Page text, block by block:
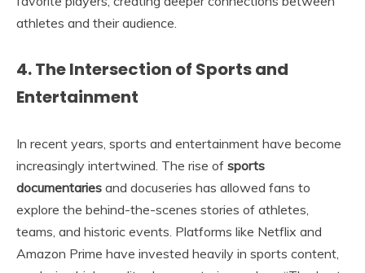
athletes and their audience.
4. The Intersection of Sports and
Entertainment
In recent years, sports and entertainment have become
increasingly intertwined. The rise of sports
documentaries and docuseries has allowed fans to
explore the behind-the-scenes stories of athletes,
teams, and historic events. Platforms like Netflix and
Amazon Prime have invested heavily in sports content,